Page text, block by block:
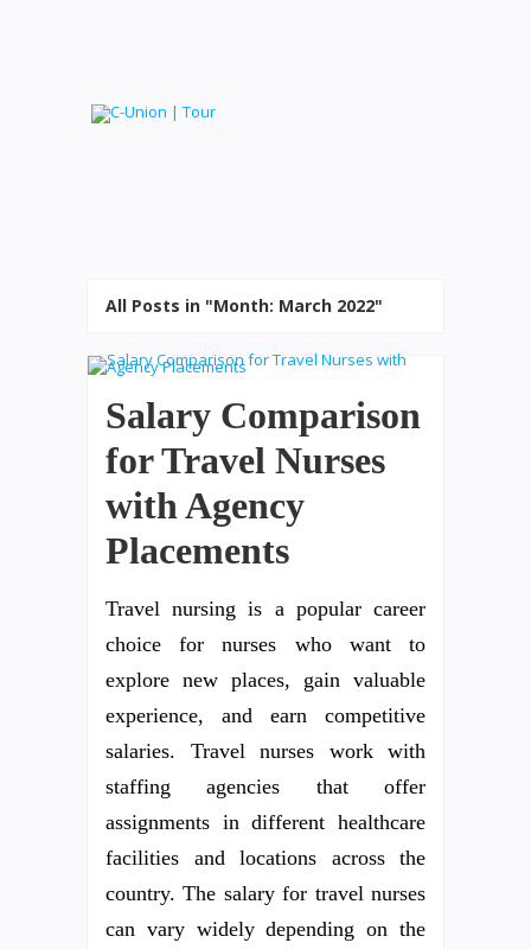
All Posts in "Month: March 2022"
Salary Comparison
for Travel Nurses
with Agency
Placements
Travel nursing is a popular career
choice for nurses who want to
explore new places, gain valuable
experience, and earn competitive
salaries. Travel nurses work with
staffing agencies that offer
assignments in different healthcare
facilities and locations across the
country. The salary for travel nurses
can vary widely depending on the